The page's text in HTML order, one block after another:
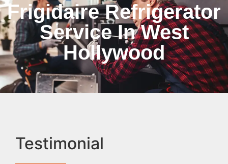
Frigidaire Refrigerator
Service In West
Hollywood
Testimonial